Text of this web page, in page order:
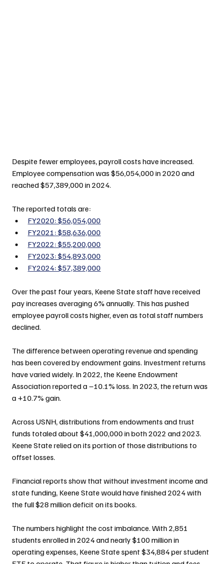
Despite fewer employees, payroll costs have increased.
Employee compensation was $56,054,000 in 2020 and
reached $57,389,000 in 2024.
The reported totals are:
FY2020: $56,054,000
FY2021: $58,636,000
FY2022: $55,200,000
FY2023: $54,893,000
FY2024: $57,389,000
Over the past four years, Keene State staff have received
pay increases averaging 6% annually. This has pushed
employee payroll costs higher, even as total staff numbers
declined.
The difference between operating revenue and spending
has been covered by endowment gains. Investment returns
have varied widely. In 2022, the Keene Endowment
Association reported a –10.1% loss. In 2023, the return was
a +10.7% gain.
Across USNH, distributions from endowments and trust
funds totaled about $41,000,000 in both 2022 and 2023.
Keene State relied on its portion of those distributions to
offset losses.
Financial reports show that without investment income and
state funding, Keene State would have finished 2024 with
the full $28 million deficit on its books.
The numbers highlight the cost imbalance. With 2,851
students enrolled in 2024 and nearly $100 million in
operating expenses, Keene State spent $34,884 per student